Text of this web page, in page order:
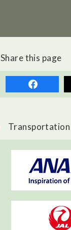
Share this page
Transportation